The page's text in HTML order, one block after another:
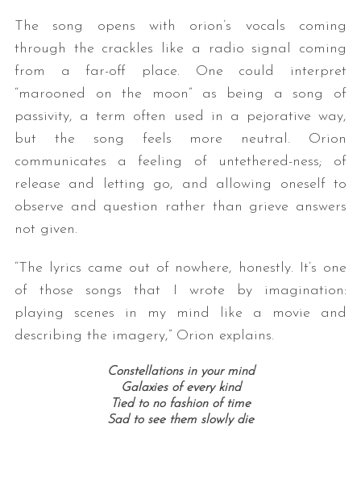
The song opens with orion’s vocals coming
through the crackles like a radio signal coming
from a far-off place. One could interpret
“marooned on the moon” as being a song of
passivity, a term often used in a pejorative way,
but the song feels more neutral. Orion
communicates a feeling of untethered-ness; of
release and letting go, and allowing oneself to
observe and question rather than grieve answers
not given.
“The lyrics came out of nowhere, honestly. It’s one
of those songs that I wrote by imagination:
playing scenes in my mind like a movie and
describing the imagery,” Orion explains.
Constellations in your mind
Galaxies of every kind
Tied to no fashion of time
Sad to see them slowly die